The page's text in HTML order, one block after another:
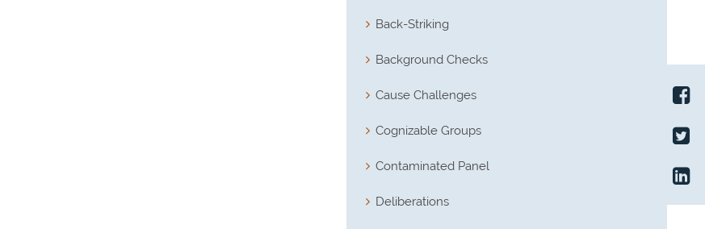
Back-Striking
Background Checks
Cause Challenges
Cognizable Groups
Contaminated Panel
Deliberations